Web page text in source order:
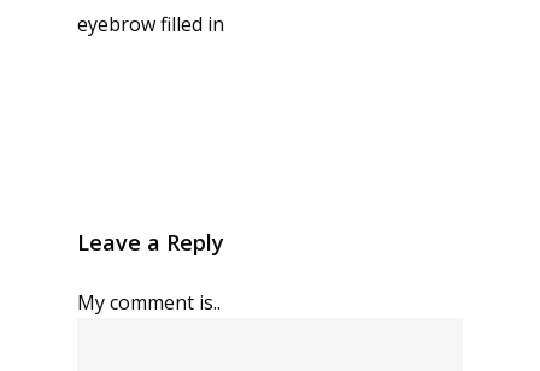
eyebrow filled in
Leave a Reply
My comment is..